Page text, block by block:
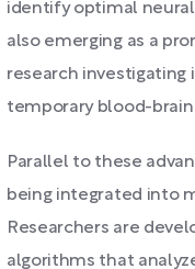
identify optimal
also emerging as a
research investigating
temporary blood-brain
Parallel to these
being integrated into
Researchers are
algorithms that